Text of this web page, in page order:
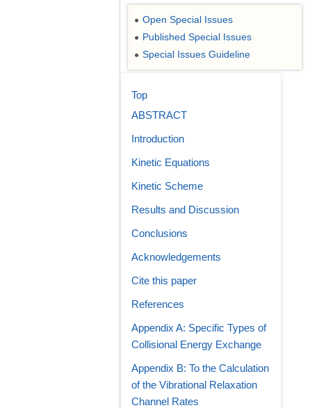
● Open Special Issues
● Published Special Issues
● Special Issues Guideline
Top
ABSTRACT
Introduction
Kinetic Equations
Kinetic Scheme
Results and Discussion
Conclusions
Acknowledgements
Cite this paper
References
Appendix A: Specific Types of
Collisional Energy Exchange
Appendix B: To the Calculation
of the Vibrational Relaxation
Channel Rates